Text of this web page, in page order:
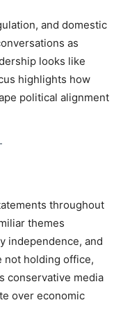
and domestic
as
looks like
highlights how
political alignment
throughout
themes
independence, and
not holding office,
conservative media
over economic